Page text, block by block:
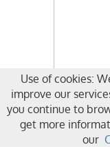
Use of cookies:
improve our
you continue to
get more
our